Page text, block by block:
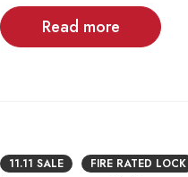
Read more
11.11 SALE FIRE RATED LOCK